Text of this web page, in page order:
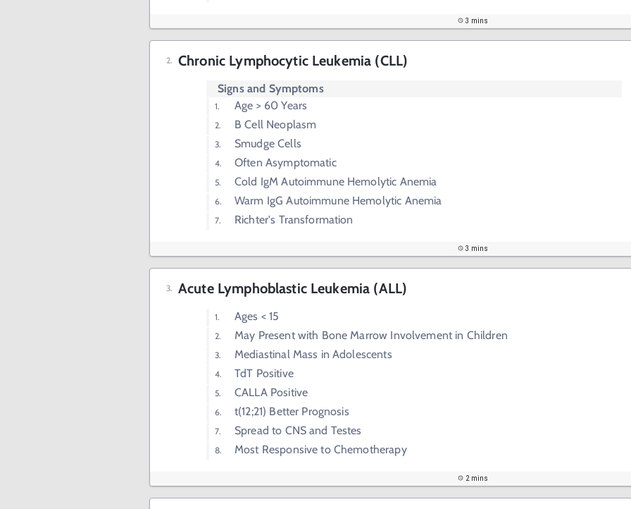
3 mins
Chronic Lymphocytic Leukemia (CLL)
Signs and Symptoms
Age > 60 Years
B Cell Neoplasm
Smudge Cells
Often Asymptomatic
Cold IgM Autoimmune Hemolytic Anemia
Warm IgG Autoimmune Hemolytic Anemia
Richter's Transformation
3 mins
Acute Lymphoblastic Leukemia (ALL)
Ages < 15
May Present with Bone Marrow Involvement in Children
Mediastinal Mass in Adolescents
TdT Positive
CALLA Positive
t(12;21) Better Prognosis
Spread to CNS and Testes
Most Responsive to Chemotherapy
2 mins